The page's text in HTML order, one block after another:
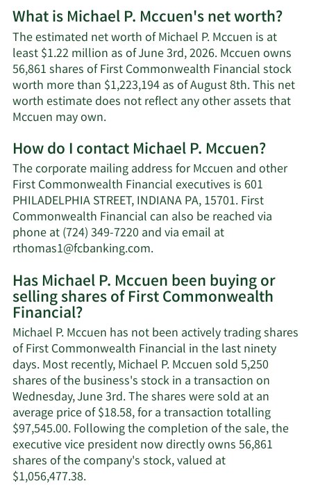
What is Michael P. Mccuen's net worth?
The estimated net worth of Michael P. Mccuen is at
least $1.22 million as of June 3rd, 2026. Mccuen owns
56,861 shares of First Commonwealth Financial stock
worth more than $1,223,194 as of August 8th. This net
worth estimate does not reflect any other assets that
Mccuen may own.Learn
about
Michael
P.
Mccuen's
net
worth.
How do I contact Michael P. Mccuen?
The corporate mailing address for Mccuen and other
First Commonwealth Financial executives is 601
PHILADELPHIA STREET, INDIANA PA, 15701. First
Commonwealth Financial can also be reached via
phone at (724) 349-7220 and via email at
rthomas1@fcbanking.com.Learn
on
Michael
Mccuen's
contact
information.
Has Michael P. Mccuen been buying or
selling shares of First Commonwealth
Financial?
Michael P. Mccuen has not been actively trading shares
of First Commonwealth Financial in the last ninety
days. Most recently, Michael P. Mccuen sold 5,250
shares of the business's stock in a transaction on
Wednesday, June 3rd. The shares were sold at an
average price of $18.58, for a transaction totalling
$97,545.00. Following the completion of the sale, the
executive vice president now directly owns 56,861
shares of the company's stock, valued at
$1,056,477.38.Learn